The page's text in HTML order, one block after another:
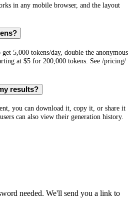
in any mobile browser, and the layout
5,000 tokens/day, double the anonymous
at $5 for 200,000 tokens. See /pricing/
results?
you can download it, copy it, or share it
can also view their generation history.
needed. We'll send you a link to